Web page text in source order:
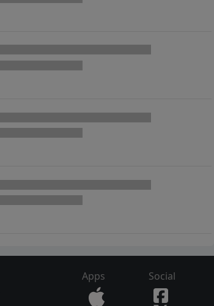
Apps Social